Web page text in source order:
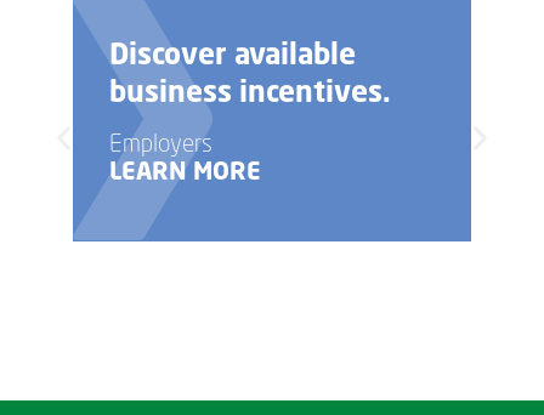
Need help with your
business startup?
Employers
LEARN MORE